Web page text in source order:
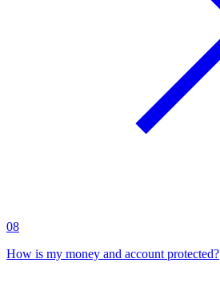
08
How is my money and account protected?